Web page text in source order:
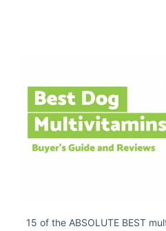
15 of the ABSOLUTE BEST